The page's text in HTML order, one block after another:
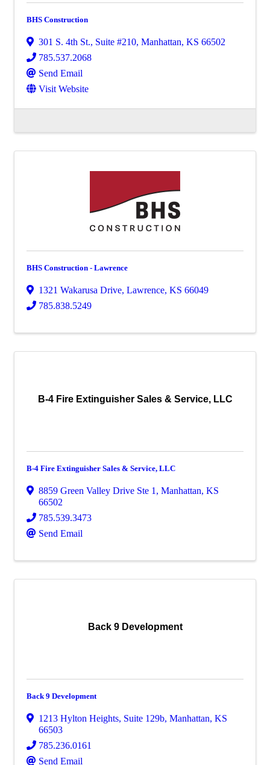
BHS Construction
301 S. 4th St., Suite #210, Manhattan, KS 66502
785.537.2068
Send Email
Visit Website
BHS Construction - Lawrence
1321 Wakarusa Drive, Lawrence, KS 66049
785.838.5249
B-4 Fire Extinguisher Sales & Service, LLC
B-4 Fire Extinguisher Sales & Service, LLC
8859 Green Valley Drive Ste 1 , Manhattan, KS
66502
785.539.3473
Send Email
Back 9 Development
Back 9 Development
1213 Hylton Heights, Suite 129b, Manhattan, KS
66503
785.236.0161
Send Email